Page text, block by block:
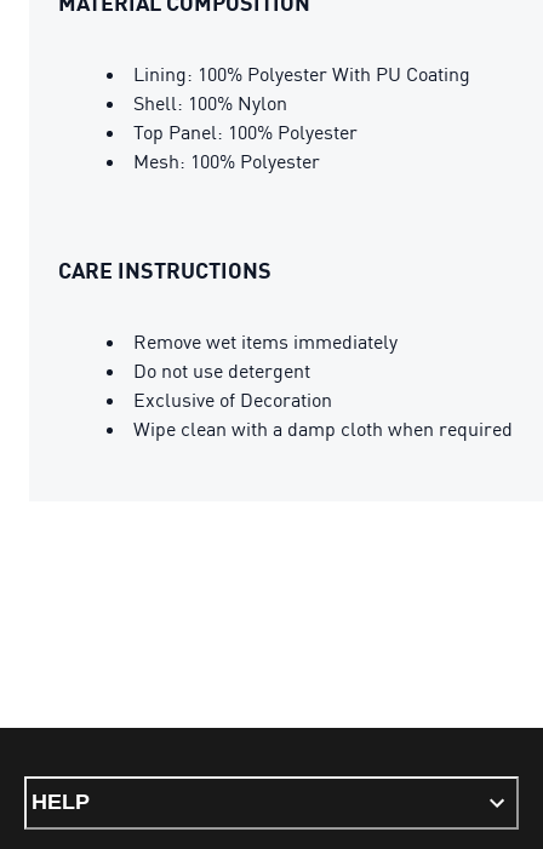
Lining: 100% Polyester With PU Coating
Shell: 100% Nylon
Top Panel: 100% Polyester
Mesh: 100% Polyester
CARE INSTRUCTIONS
Remove wet items immediately
Do not use detergent
Exclusive of Decoration
Wipe clean with a damp cloth when required
HELP